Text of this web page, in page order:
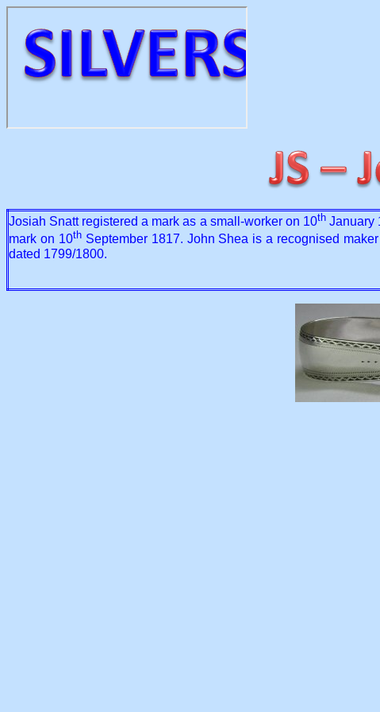
Josiah Snatt registered a mark as a small-worker on 10thJanuary
mark on 10thSeptember 1817. John Shea is a recognised
dated 1799/1800.